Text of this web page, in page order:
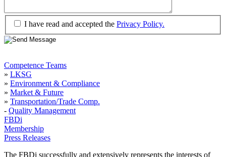
I have read and accepted the Privacy Policy.
Competence Teams
» LKSG
» Environment & Compliance
» Market & Future
» Transportation/Trade Comp.
- Quality Management
FBDi
Membership
Press Releases
The FBDi successfully and extensively represents the interests of